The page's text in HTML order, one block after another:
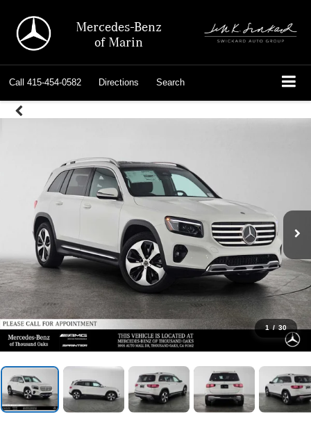
Mercedes-Benz
of Marin
Call 415-454-0582 Directions Search
1 / 30